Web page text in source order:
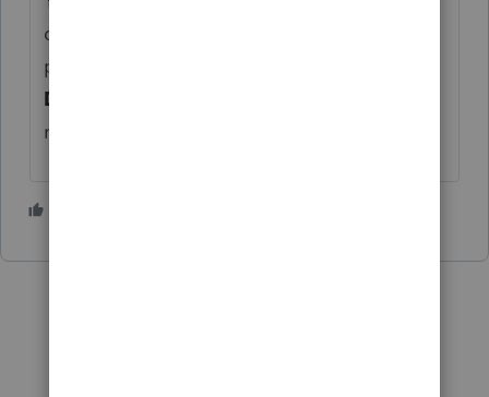
can't select an extension payment since it's
past 05/17. You'd have to select
Due.
more penalties/interest.